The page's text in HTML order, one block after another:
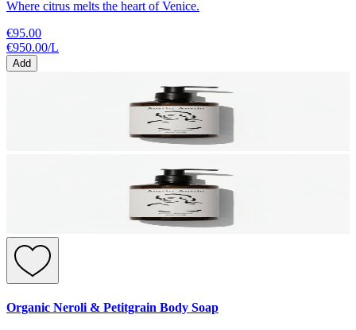
Where citrus melts the heart of Venice.
€95.00
€950.00/L
Add
Organic Neroli & Petitgrain Body Soap